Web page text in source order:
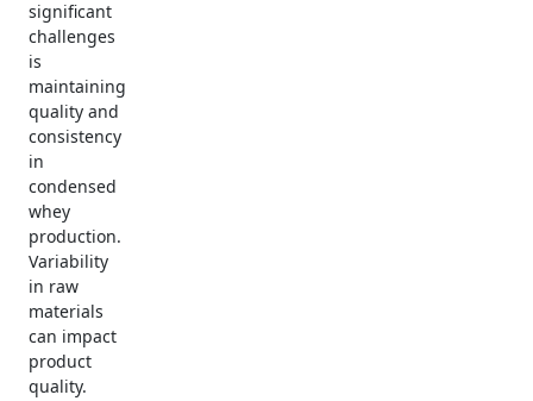
significant
challenges
is
maintaining
quality and
consistency
in
condensed
whey
production.
Variability
in raw
materials
can impact
product
quality.